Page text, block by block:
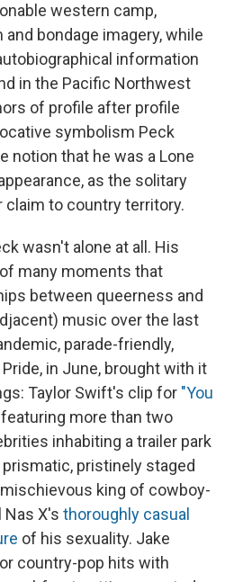
western camp,
bondage imagery, while
information
in the Pacific Northwest
of profile after profile
symbolism Peck
notion that he was a Lone
as the solitary
claim to country territory.
wasn't alone at all. His
many moments that
between queerness and
music over the last
parade-friendly,
in June, brought with it
Taylor Swift's clip for "You
featuring more than two
inhabiting a trailer park
pristinely staged
king of cowboy-
Nas X's thoroughly casual
of his sexuality. Jake
country-pop hits with